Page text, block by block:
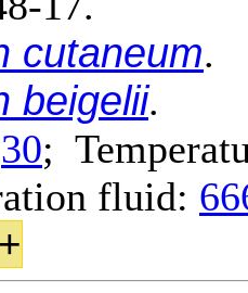
cutaneum.
beigelii.
30;
fluid: